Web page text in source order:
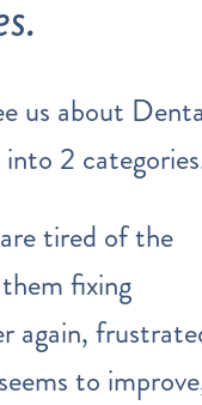
us about
2
tired of the
fixing
again,
to